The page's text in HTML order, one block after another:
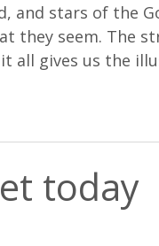
and stars of the
they seem. The
all gives us the
today